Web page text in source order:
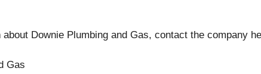
Downie Plumbing and Gas, contact the company
Gas